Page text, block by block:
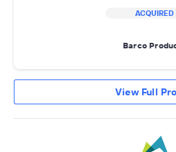
ACQUIRED
Barco
View Full